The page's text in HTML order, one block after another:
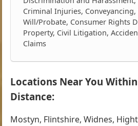
Criminal Injuries,
Will/Probate, Consumer Rights
Property, Civil Litigation,
Claims
Locations Near You
Distance:
Mostyn, Flintshire, Widnes,